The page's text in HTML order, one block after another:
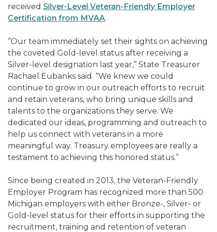
received Silver-Level Veteran-Friendly Employer
Certification from MVAA.
“Our team immediately set their sights on achieving
the coveted Gold-level status after receiving a
Silver-level designation last year,” State Treasurer
Rachael Eubanks said. “We knew we could
continue to grow in our outreach efforts to recruit
and retain veterans, who bring unique skills and
talents to the organizations they serve. We
dedicated our ideas, programming and outreach to
help us connect with veterans in a more
meaningful way. Treasury employees are really a
testament to achieving this honored status.”
Since being created in 2013, the Veteran-Friendly
Employer Program has recognized more than 500
Michigan employers with either Bronze-, Silver- or
Gold-level status for their efforts in supporting the
recruitment, training and retention of veteran